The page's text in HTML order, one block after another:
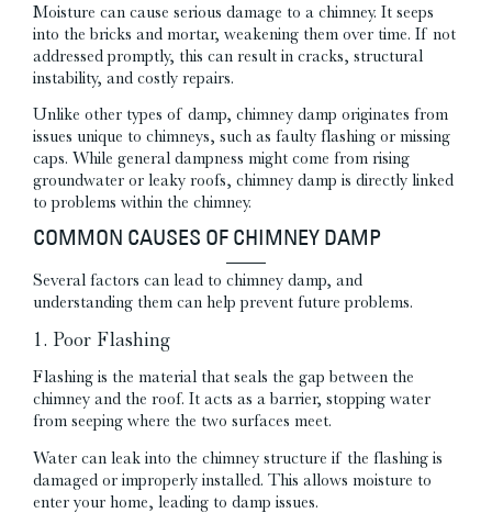
Moisture can cause serious damage to a chimney. It seeps
into the bricks and mortar, weakening them over time. If not
addressed promptly, this can result in cracks, structural
instability, and costly repairs.
Unlike other types of damp, chimney damp originates from
issues unique to chimneys, such as faulty flashing or missing
caps. While general dampness might come from rising
groundwater or leaky roofs, chimney damp is directly linked
to problems within the chimney.
COMMON CAUSES OF CHIMNEY DAMP
Several factors can lead to chimney damp, and
understanding them can help prevent future problems.
1. Poor Flashing
Flashing is the material that seals the gap between the
chimney and the roof. It acts as a barrier, stopping water
from seeping where the two surfaces meet.
Water can leak into the chimney structure if the flashing is
damaged or improperly installed. This allows moisture to
enter your home, leading to damp issues.